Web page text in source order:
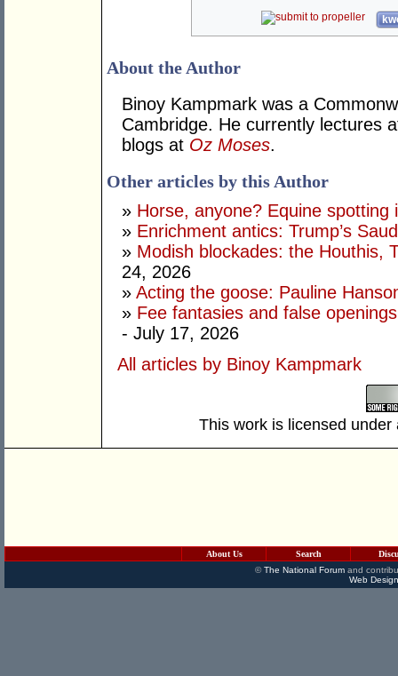
About the Author
Binoy Kampmark was a
Cambridge. He currently lectures
blogs at Oz Moses.
Other articles by this Author
» Horse, anyone? Equine spotting
» Enrichment antics: Trump’s
» Modish blockades: the Houthis,
24, 2026
» Acting the goose: Pauline
» Fee fantasies and false
- July 17, 2026
All articles by Binoy Kampmark
This work is licensed
About Us Search
©The National Forumand
Web